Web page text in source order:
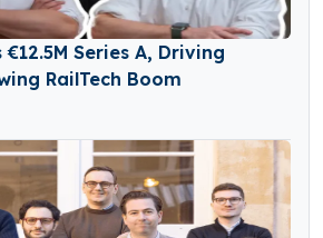
€12.5M Series A, Driving
RailTech Boom